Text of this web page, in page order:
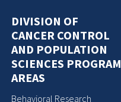
DIVISION OF
CANCER CONTROL
AND POPULATION
SCIENCES PROGRAM
AREAS
Behavioral Research